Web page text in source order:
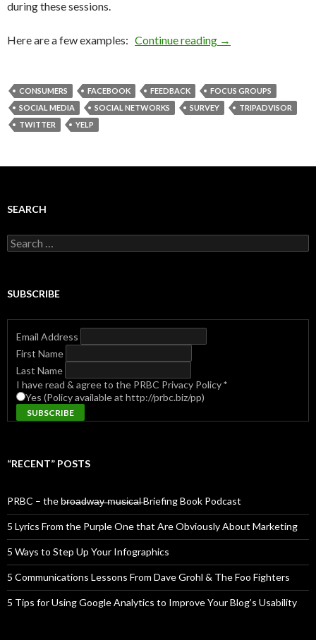
during these sessions.
Here are a few examples: Continue reading →
CONSUMERS FACEBOOK FEEDBACK
FOCUS GROUPS
SOCIAL MEDIA
SOCIAL NETWORKS SURVEY
TRIPADVISOR
TWITTER
YELP
SEARCH
Search
for:
SUBSCRIBE
Email Address
First Name
Last Name
I have read & agree to the PRBC Privacy Policy*
Yes (Policy available at http://prbc.biz/pp)
“RECENT” POSTS
PRBC – the b̶r̶o̶a̶d̶w̶a̶y̶ ̶m̶u̶s̶i̶c̶a̶l̶ Briefing Book Podcast
5 Lyrics From the Purple One that Are Obviously About Marketing
5 Ways to Step Up Your Infographics
5 Communications Lessons From Dave Grohl & The Foo Fighters
5 Tips for Using Google Analytics to Improve Your Blog’s Usability